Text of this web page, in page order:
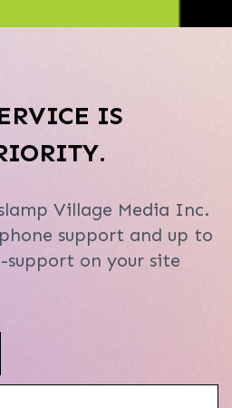
IS
Village Media Inc.
support and up to
on your site